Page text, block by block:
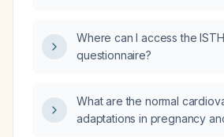
Where can I access the
questionnaire?
What are the normal
adaptations in pregnancy